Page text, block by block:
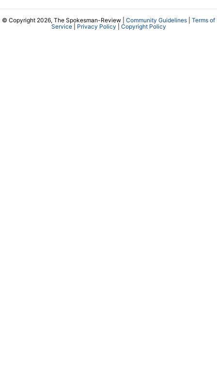
© Copyright 2026, The Spokesman-Review | Community Guidelines
Terms of
Service| Privacy Policy Copyright Policy